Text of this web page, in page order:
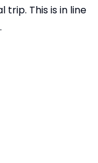
trip. This is in line
.